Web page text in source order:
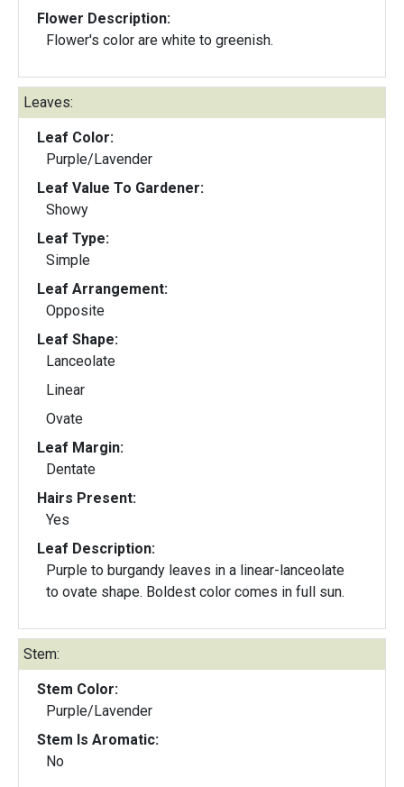
Flower Description:
Flower's color are white to greenish.
Leaves:
Leaf Color:
Purple/Lavender
Leaf Value To Gardener:
Showy
Leaf Type:
Simple
Leaf Arrangement:
Opposite
Leaf Shape:
Lanceolate
Linear
Ovate
Leaf Margin:
Dentate
Hairs Present:
Yes
Leaf Description:
Purple to burgandy leaves in a linear-lanceolate
to ovate shape. Boldest color comes in full sun.
Stem:
Stem Color:
Purple/Lavender
Stem Is Aromatic:
No